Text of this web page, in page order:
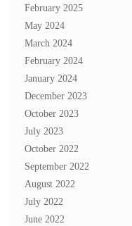
February 2025
May 2024
March 2024
February 2024
January 2024
December 2023
October 2023
July 2023
October 2022
September 2022
August 2022
July 2022
June 2022